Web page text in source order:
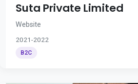
Suta Private Limited
Website
2021-2022
B2C